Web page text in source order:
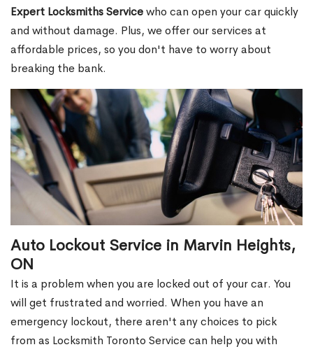
Expert Locksmiths Servicewho can open your car quickly
and without damage. Plus, we offer our services at
affordable prices, so you don't have to worry about
breaking the bank.
Auto Lockout Service in Marvin Heights,
ON
It is a problem when you are locked out of your car. You
will get frustrated and worried. When you have an
emergency lockout, there aren't any choices to pick
from as Locksmith Toronto Service can help you with